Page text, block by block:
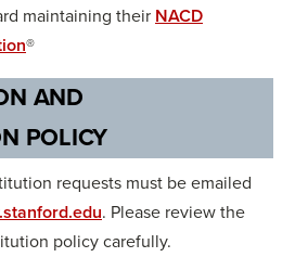
maintaining their NACD
®
AND
POLICY
requests must be emailed
. Please review the
policy carefully.